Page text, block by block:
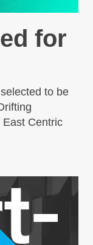
for
to be
East Centric